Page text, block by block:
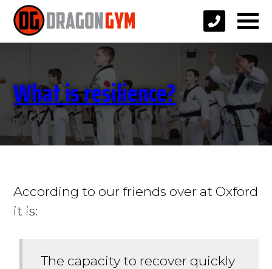
What is resilience?
According to our friends over at Oxford
it is:
The capacity to recover quickly